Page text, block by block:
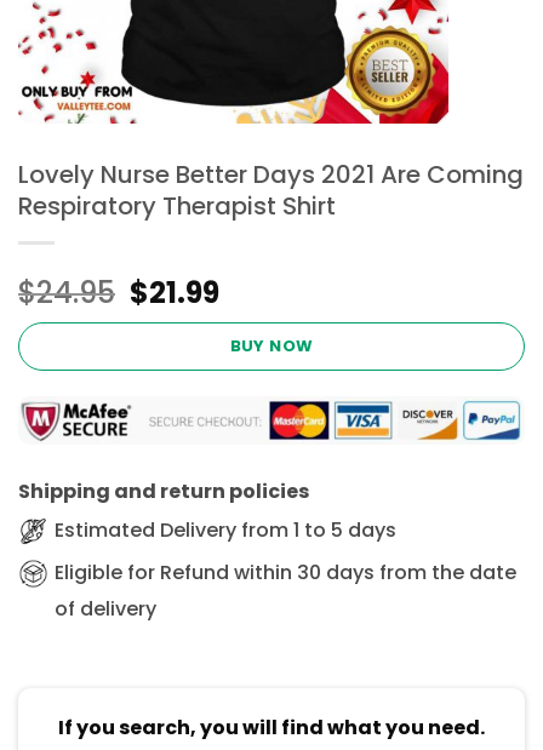
Lovely Nurse Better Days 2021 Are Coming
Respiratory Therapist Shirt
$24.95 Original
price
$24.95.
$21.99Current
price
is:
$21.99.
BUY NOW
Shipping and return policies
Estimated Delivery from 1 to 5 days
Eligible for Refund within 30 days from the date
of delivery
If you search, you will find what you need.